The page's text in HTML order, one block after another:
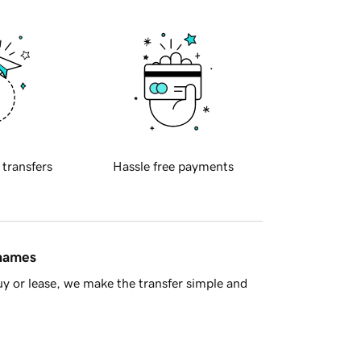
transfers Hassle free payments
or lease, we make the transfer simple and